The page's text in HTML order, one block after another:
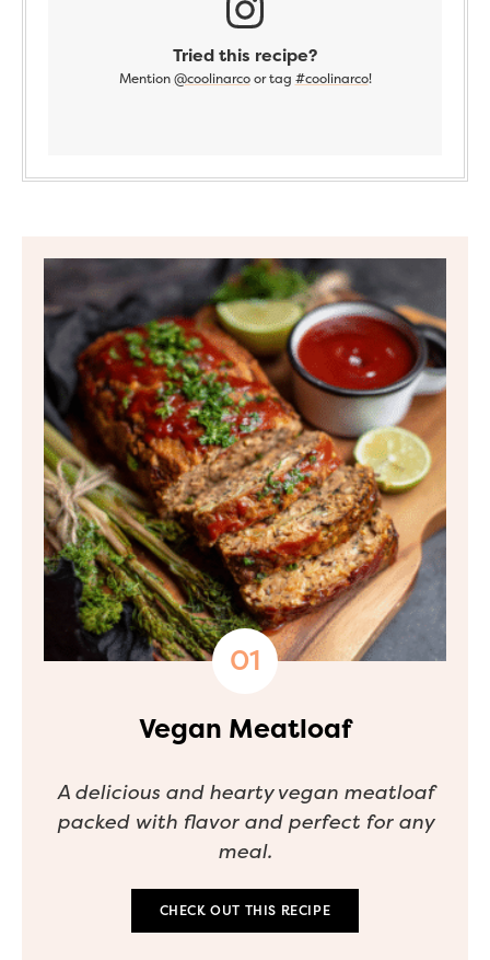
Tried this recipe?
Mention @coolinarcoor tag #coolinarco!
Vegan Meatloaf
A delicious and hearty vegan meatloaf
packed with flavor and perfect for any
meal.
CHECK OUT THIS RECIPE